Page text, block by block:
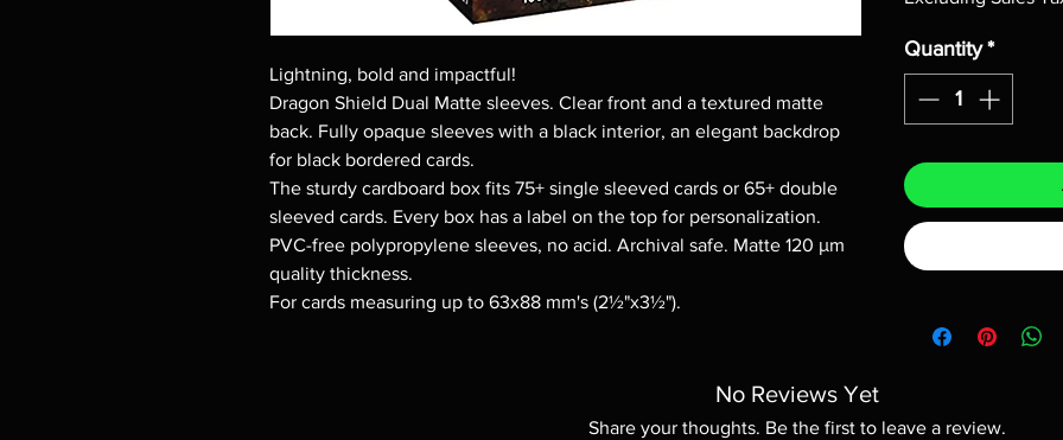
Lightning, bold and impactful!
Dragon Shield Dual Matte sleeves. Clear front and a textured matte
back. Fully opaque sleeves with a black interior, an elegant backdrop
for black bordered cards.
The sturdy cardboard box fits 75+ single sleeved cards or 65+ double
sleeved cards. Every box has a label on the top for personalization.
PVC-free polypropylene sleeves, no acid. Archival safe. Matte 120 μm
quality thickness.
For cards measuring up to 63x88 mm's (2½"x3½").
Quantity *
No Reviews Yet
Share your thoughts. Be the first to leave a review.